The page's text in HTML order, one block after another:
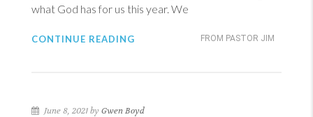
what God has for us this year. We
FROM PASTOR JIM
CONTINUE READING
June 8, 2021 by Gwen Boyd